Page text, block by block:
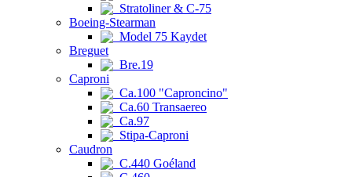
Stratoliner & C-75
Boeing-Stearman
Model 75 Kaydet
Breguet
Bre.19
Caproni
Ca.100 "Caproncino"
Ca.60 Transaereo
Ca.97
Stipa-Caproni
Caudron
C.440 Goéland